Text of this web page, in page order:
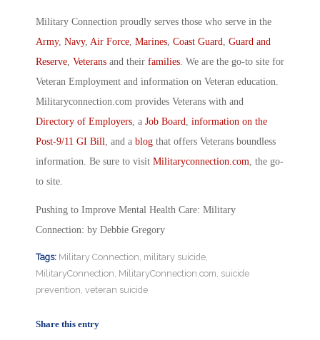
Military Connection proudly serves those who serve in the
Army, Navy, Air Force Marines Coast Guard
Guard and
Reserve Veterans and their families . We are the go-to site for
Veteran Employment and information on Veteran education.
Militaryconnection.com provides Veterans with and
Directory of Employers , a Job Board
information on the
Post-9/11 GI Bill
, and a blog that offers Veterans boundless
information. Be sure to visit Militaryconnection.com , the go-
to site.
Pushing to Improve Mental Health Care: Military
Connection: by Debbie Gregory
Tags: Military Connection military suicide
MilitaryConnection MilitaryConnection.com suicide
prevention veteran suicide
Share this entry